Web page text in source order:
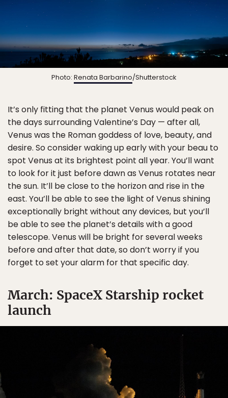
Photo: Renata Barbarino/Shutterstock
It’s only fitting that the planet Venus would peak on
the days surrounding Valentine’s Day — after all,
Venus was the Roman goddess of love, beauty, and
desire. So consider waking up early with your beau to
spot Venus at its brightest point all year. You’ll want
to look for it just before dawn as Venus rotates near
the sun. It’ll be close to the horizon and rise in the
east. You’ll be able to see the light of Venus shining
exceptionally bright without any devices, but you’ll
be able to see the planet’s details with a good
telescope. Venus will be bright for several weeks
before and after that date, so don’t worry if you
forget to set your alarm for that specific day.
March: SpaceX Starship rocket
launch